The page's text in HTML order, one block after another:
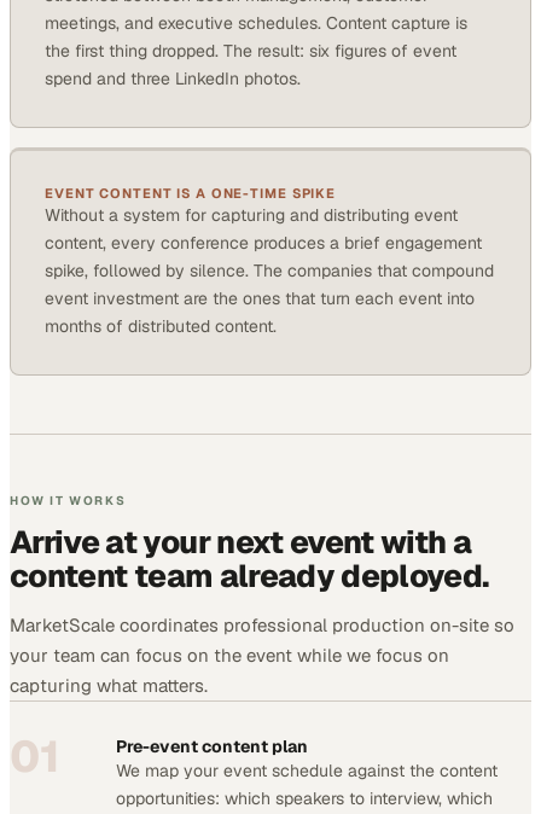
meetings, and executive schedules. Content capture is
the first thing dropped. The result: six figures of event
spend and three LinkedIn photos.
EVENT CONTENT IS A ONE-TIME SPIKE
Without a system for capturing and distributing event
content, every conference produces a brief engagement
spike, followed by silence. The companies that compound
event investment are the ones that turn each event into
months of distributed content.
HOW IT WORKS
Arrive at your next event with a
content team already deployed.
MarketScale coordinates professional production on-site so
your team can focus on the event while we focus on
capturing what matters.
01
Pre-event content plan
We map your event schedule against the content
opportunities: which speakers to interview, which